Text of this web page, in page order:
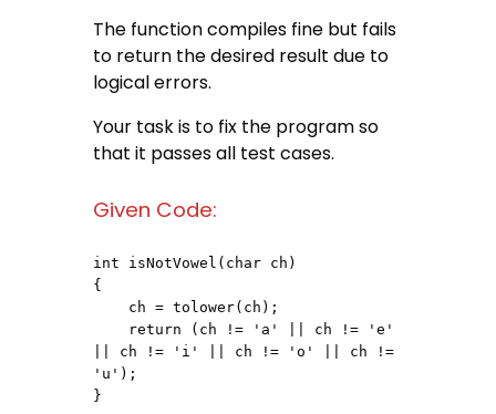
The function compiles fine but fails
to return the desired result due to
logical errors.
Your task is to fix the program so
that it passes all test cases.
Given Code:
int isNotVowel(char ch)
{
|| ch != 'i' || ch != 'o' || ch !=
'u');
}